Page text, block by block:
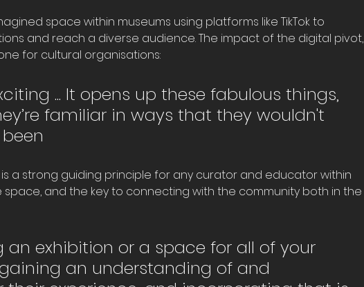
space within museums using platforms like TikTok to
and reach a diverse audience. The impact of the digital pivot,
for cultural organisations:
... It opens up these fabulous things,
familiar in ways that they wouldn't
a strong guiding principle for any curator and educator within
and the key to connecting with the community both in the
an exhibition or a space for all of your
an understanding of and